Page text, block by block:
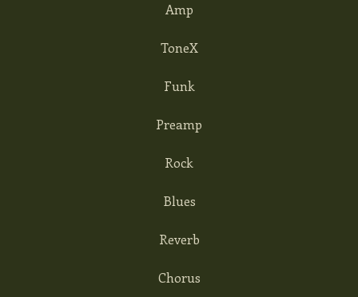
Amp
ToneX
Funk
Preamp
Rock
Blues
Reverb
Chorus